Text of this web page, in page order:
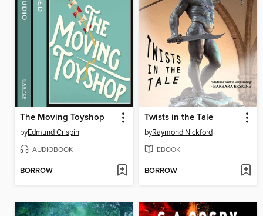
The Moving Toyshop
byEdmund Crispin
AUDIOBOOK
BORROW
Twists in the Tale
byRaymond Nickford
EBOOK
BORROW